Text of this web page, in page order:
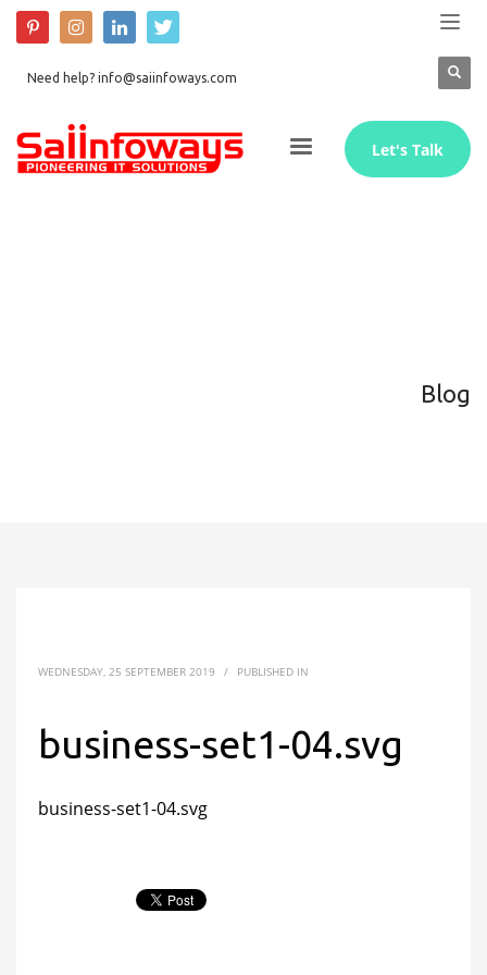
Need help? info@saiinfoways.com
Let's Talk
Blog
WEDNESDAY, 25 SEPTEMBER 2019 / PUBLISHED IN
business-set1-04.svg
business-set1-04.svg